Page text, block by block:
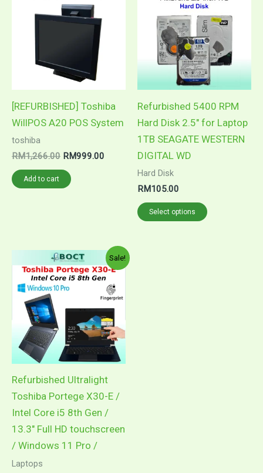
[REFURBISHED] Toshiba
WillPOS A20 POS System
toshiba
RM1,266.00
was:
RM1,266.00.
RM999.00
Add to cart
Refurbished 5400 RPM
Hard Disk 2.5″ for Laptop
1TB SEAGATE WESTERN
DIGITAL WD
Hard Disk
RM105.00
Select options
has
multiple
variants.
The
options
chosen
Sale!
Refurbished Ultralight
Toshiba Portege X30-E /
Intel Core i5 8th Gen /
13.3″ Full HD touchscreen
/ Windows 11 Pro /
Laptops
Price
range:
RM1,199.00
This
product
multiple
variants.
The
options